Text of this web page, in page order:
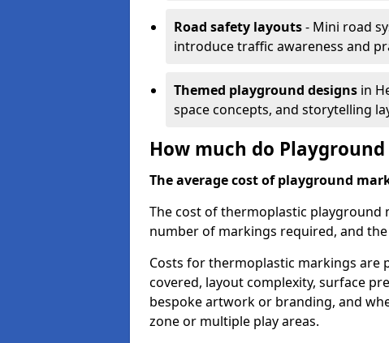
Road safety layouts- Mini road
introduce traffic awareness and
Themed playground designs in
space concepts, and storytelling
How much do
The average cost of playground
The cost of thermoplastic playground
number of markings required, and
Costs for thermoplastic markings are
covered, layout complexity, surface
bespoke artwork or branding, and
zone or multiple play areas.